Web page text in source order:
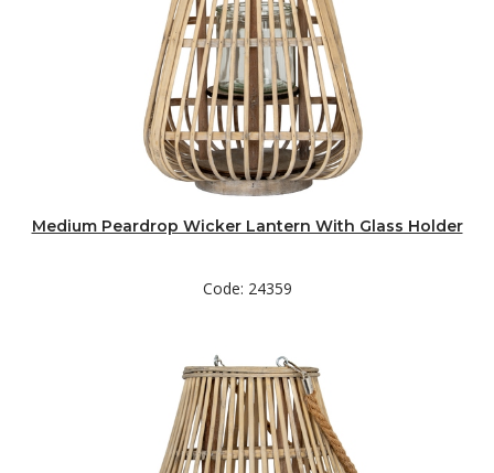
Medium Peardrop Wicker Lantern With Glass Holder
Code: 24359